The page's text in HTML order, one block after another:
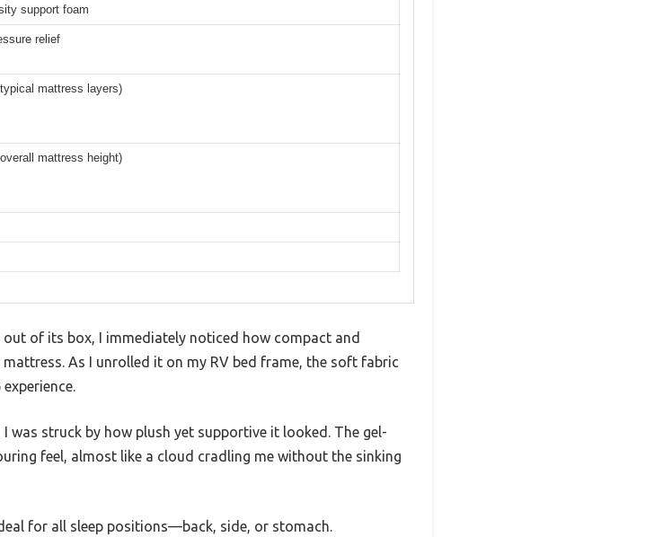
support foam
relief
mattress layers)
mattress height)
of its box, I immediately noticed how compact and
As I unrolled it on my RV bed frame, the soft fabric
was struck by how plush yet supportive it looked. The gel-
feel, almost like a cloud cradling me without the sinking
for all sleep positions—back, side, or stomach.